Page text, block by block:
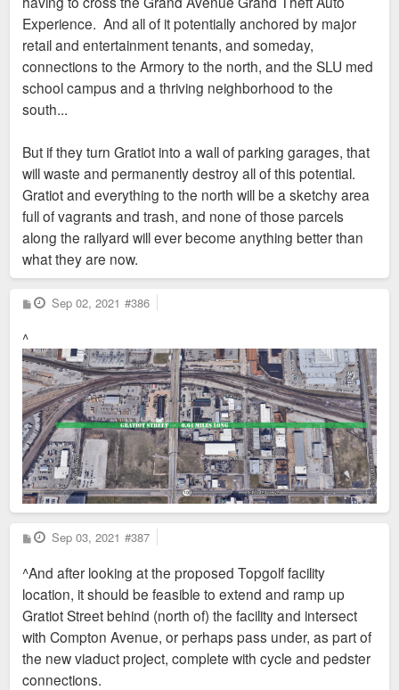
Experience. And all of it potentially anchored by major
retail and entertainment tenants, and someday,
connections to the Armory to the north, and the SLU med
school campus and a thriving neighborhood to the
south...
But if they turn Gratiot into a wall of parking garages, that
will waste and permanently destroy all of this potential.
Gratiot and everything to the north will be a sketchy area
full of vagrants and trash, and none of those parcels
along the railyard will ever become anything better than
what they are now.
P
o
Sep 02, 2021 #386
^
P
o
t
Sep 03, 2021 #387
^And after looking at the proposed Topgolf facility
location, it should be feasible to extend and ramp up
Gratiot Street behind (north of) the facility and intersect
with Compton Avenue, or perhaps pass under, as part of
the new viaduct project, complete with cycle and pedster
connections.